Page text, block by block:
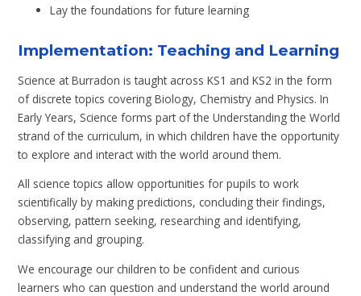
Lay the foundations for future learning
Implementation: Teaching and Learning
Science at Burradon is taught across KS1 and KS2 in the form
of discrete topics covering Biology, Chemistry and Physics. In
Early Years, Science forms part of the Understanding the World
strand of the curriculum, in which children have the opportunity
to explore and interact with the world around them.
All science topics allow opportunities for pupils to work
scientifically by making predictions, concluding their findings,
observing, pattern seeking, researching and identifying,
classifying and grouping.
We encourage our children to be confident and curious
learners who can question and understand the world around